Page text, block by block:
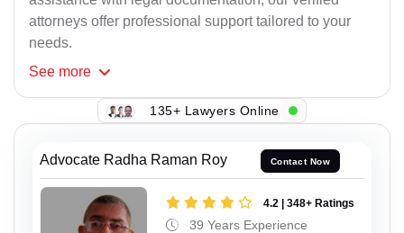
attorneys offer professional support tailored to your
needs.
See more
135+ Lawyers Online
Advocate Radha Raman Roy Contact Now
4.2 | 348+ Ratings
39 Years Experience